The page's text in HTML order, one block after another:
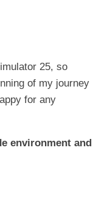
25, so
of my journey
for any
environment and